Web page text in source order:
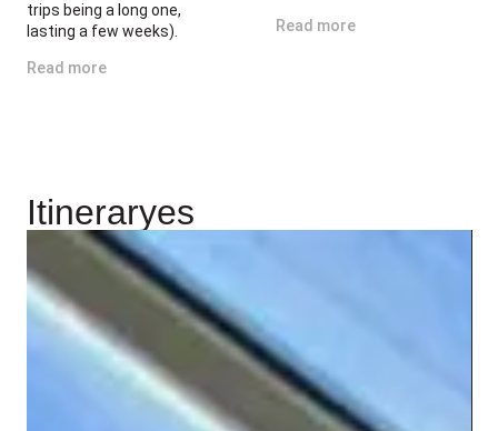
trips being a long one,
lasting a few weeks).
Read more
Read more
Itineraryes